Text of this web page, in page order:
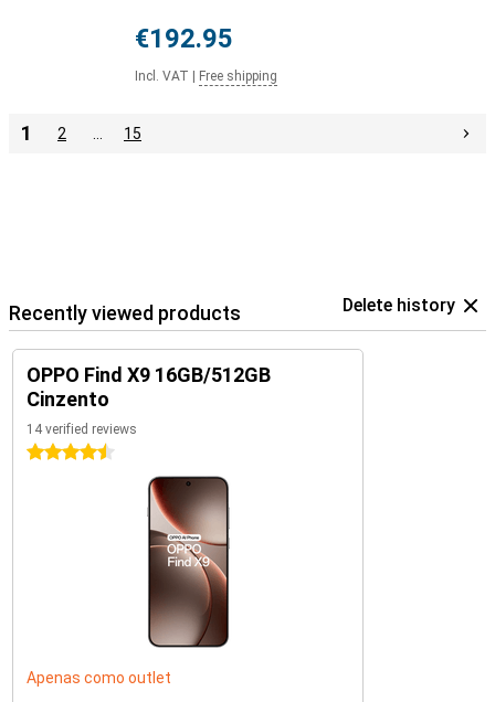
€192.95
Incl. VAT Free shipping
1 2 15
Recently viewed products Delete history
OPPO Find X9 16GB/512GB
Cinzento
14 verified reviews
4.5 stars
Apenas como outlet